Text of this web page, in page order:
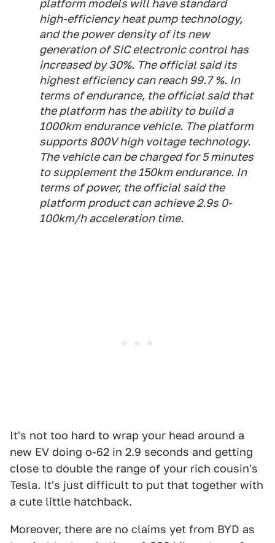
platform models will have standard
high-efficiency heat pump technology,
and the power density of its new
generation of SiC electronic control has
increased by 30%. The official said its
highest efficiency can reach 99.7 %. In
terms of endurance, the official said that
the platform has the ability to build a
1000km endurance vehicle. The platform
supports 800V high voltage technology.
The vehicle can be charged for 5 minutes
to supplement the 150km endurance. In
terms of power, the official said the
platform product can achieve 2.9s 0-
100km/h acceleration time.
It's not too hard to wrap your head around a
new EV doing o-62 in 2.9 seconds and getting
close to double the range of your rich cousin's
Tesla. It's just difficult to put that together with
a cute little hatchback.
Moreover, there are no claims yet from BYD as